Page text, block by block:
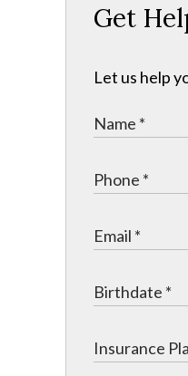
Get
Let us help